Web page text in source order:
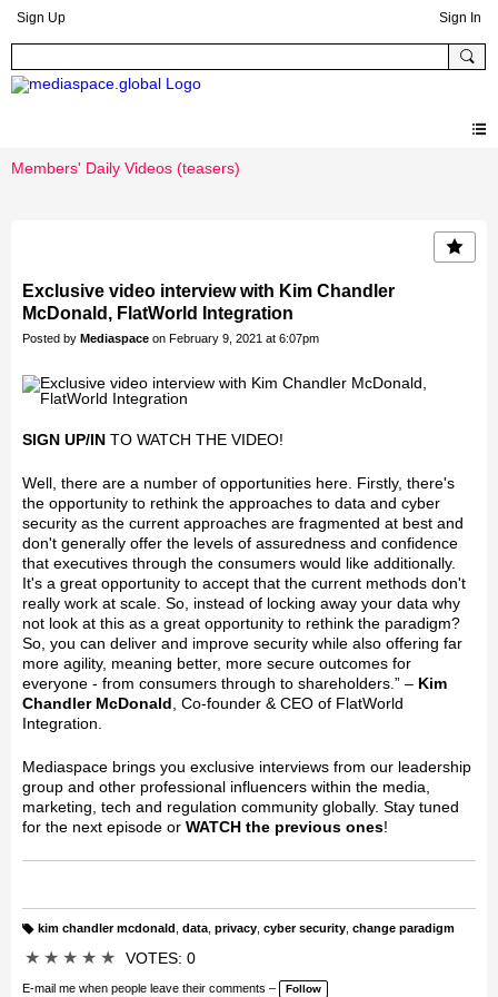
Sign Up Sign In
Members' Daily Videos (teasers)
Exclusive video interview with Kim Chandler
McDonald, FlatWorld Integration
Posted by Mediaspace on February 9, 2021 at 6:07pm
SIGN UP/IN TO WATCH THE VIDEO!
Well, there are a number of opportunities here. Firstly, there's
the opportunity to rethink the approaches to data and cyber
security as the current approaches are fragmented at best and
don't generally offer the levels of assuredness and confidence
that executives through the consumers would like additionally.
It's a great opportunity to accept that the current methods don't
really work at scale. So, instead of locking away your data why
not look at this as a great opportunity to rethink the paradigm?
So, you can deliver and improve security while also offering far
more agility, meaning better, more secure outcomes for
everyone - from consumers through to shareholders.” – Kim
Chandler McDonald, Co-founder & CEO of FlatWorld
Integration.
Mediaspace brings you exclusive interviews from our leadership
group and other professional influencers within the media,
marketing, tech and regulation community globally. Stay tuned
for the next episode or WATCH the previous ones!
g
kim chandler mcdonald data, privacy, cyber security, change paradigm
★ ★ ★ ★ ★ VOTES: 0
E-mail me when people leave their comments – Follow